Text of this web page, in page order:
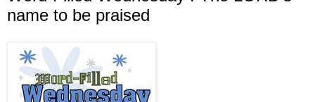
name to be praised